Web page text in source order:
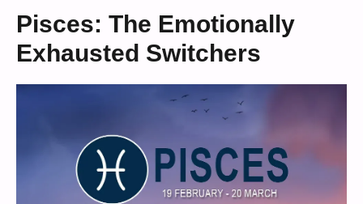
Pisces: The Emotionally
Exhausted Switchers